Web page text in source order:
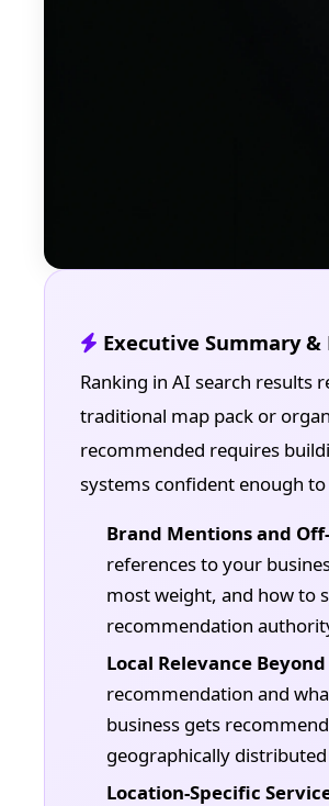
Executive Summary &
Ranking in AI search results
traditional map pack or
recommended requires
systems confident enough
Brand Mentions and
references to your
most weight, and how to
recommendation
Local Relevance
recommendation and
business gets
geographically
Location-Specific